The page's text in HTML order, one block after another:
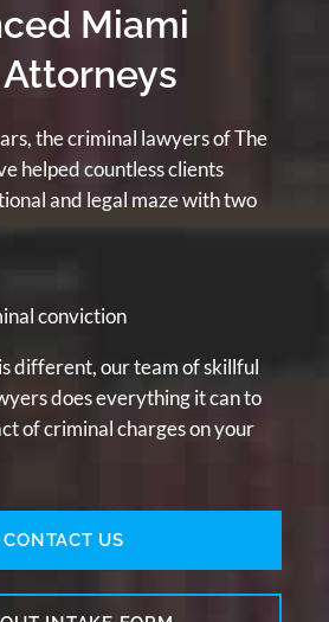
Miami
the criminal lawyers of The
helped countless clients
and legal maze with two
conviction
different, our team of skillful
does everything it can to
of criminal charges on your
CONTACT US